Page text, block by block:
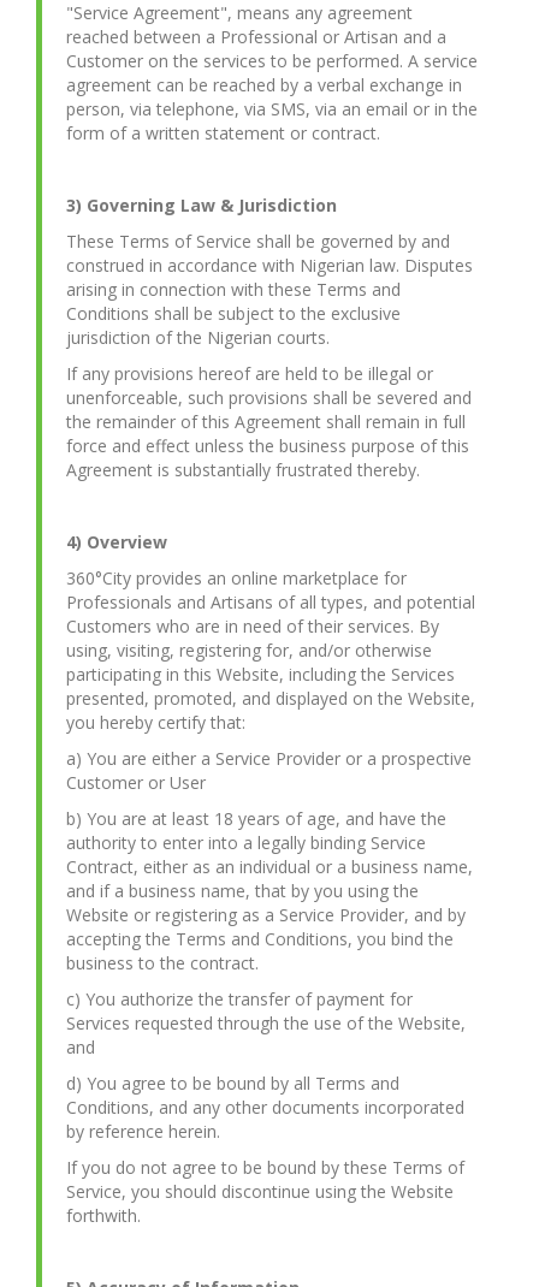
"Service Agreement", means any agreement
reached between a Professional or Artisan and a
Customer on the services to be performed. A service
agreement can be reached by a verbal exchange in
person, via telephone, via SMS, via an email or in the
form of a written statement or contract.
3) Governing Law & Jurisdiction
These Terms of Service shall be governed by and
construed in accordance with Nigerian law. Disputes
arising in connection with these Terms and
Conditions shall be subject to the exclusive
jurisdiction of the Nigerian courts.
If any provisions hereof are held to be illegal or
unenforceable, such provisions shall be severed and
the remainder of this Agreement shall remain in full
force and effect unless the business purpose of this
Agreement is substantially frustrated thereby.
4) Overview
360°City provides an online marketplace for
Professionals and Artisans of all types, and potential
Customers who are in need of their services. By
using, visiting, registering for, and/or otherwise
participating in this Website, including the Services
presented, promoted, and displayed on the Website,
you hereby certify that:
a) You are either a Service Provider or a prospective
Customer or User
b) You are at least 18 years of age, and have the
authority to enter into a legally binding Service
Contract, either as an individual or a business name,
and if a business name, that by you using the
Website or registering as a Service Provider, and by
accepting the Terms and Conditions, you bind the
business to the contract.
c) You authorize the transfer of payment for
Services requested through the use of the Website,
and
d) You agree to be bound by all Terms and
Conditions, and any other documents incorporated
by reference herein.
If you do not agree to be bound by these Terms of
Service, you should discontinue using the Website
forthwith.